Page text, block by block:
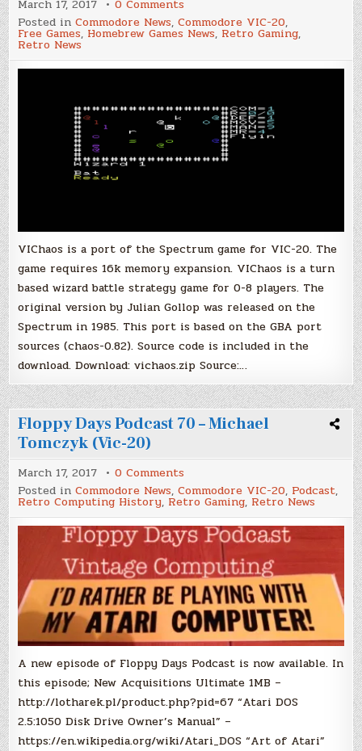
March 17, 2017 0 Comments
VIChaos,
New
Spectrum
Port
for
Posted inCommodore News,Commodore VIC-20,
Free Games, Homebrew Games News, Retro Gaming,
Retro News
VIChaos is a port of the Spectrum game for VIC-20. The
game requires 16k memory expansion. VIChaos is a turn
based wizard battle strategy game for 0-8 players. The
original version by Julian Gollop was released on the
Spectrum in 1985. This port is based on the GBA port
sources (chaos-0.82). Source code is included in the
download. Download: vichaos.zip Source:…
Floppy Days Podcast 70 – Michael
Tomczyk (Vic-20)
March 17, 2017 0 Comments
Floppy
Days
Podcast
70
–
Michael
Tomczyk
(Vic-
20)
Posted inCommodore News,Commodore VIC-20, Podcast,
Retro Computing History, Retro Gaming, Retro News
A new episode of Floppy Days Podcast is now available. In
this episode; New Acquisitions Ultimate 1MB –
http://lotharek.pl/product.php?pid=67 “Atari DOS
2.5:1050 Disk Drive Owner’s Manual” –
https://en.wikipedia.org/wiki/Atari_DOS “Art of Atari”